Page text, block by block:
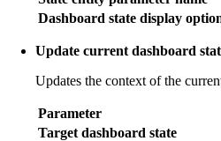
Dashboard state display
Update current dashboard
Updates the context of the
Parameter
Target dashboard state